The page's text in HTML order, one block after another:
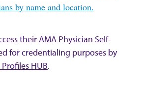
by name and location.
their AMA Physician Self-
for credentialing purposes by
HUB.